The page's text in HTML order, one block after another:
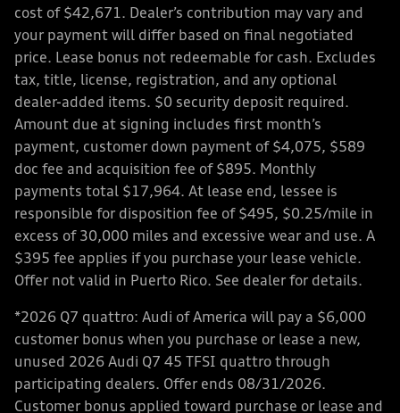
cost of $42,671. Dealer’s contribution may vary and
your payment will differ based on final negotiated
price. Lease bonus not redeemable for cash. Excludes
tax, title, license, registration, and any optional
dealer-added items. $0 security deposit required.
Amount due at signing includes first month’s
payment, customer down payment of $4,075, $589
doc fee and acquisition fee of $895. Monthly
payments total $17,964. At lease end, lessee is
responsible for disposition fee of $495, $0.25/mile in
excess of 30,000 miles and excessive wear and use. A
$395 fee applies if you purchase your lease vehicle.
Offer not valid in Puerto Rico. See dealer for details.
*2026 Q7 quattro: Audi of America will pay a $6,000
customer bonus when you purchase or lease a new,
unused 2026 Audi Q7 45 TFSI quattro through
participating dealers. Offer ends 08/31/2026.
Customer bonus applied toward purchase or lease and